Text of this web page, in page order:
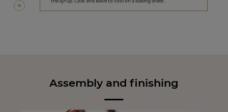
Assembly and finishing